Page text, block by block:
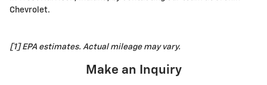
Chevrolet.
[1] EPA estimates. Actual mileage may vary.
Make an Inquiry